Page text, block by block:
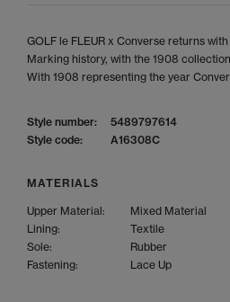
GOLF le FLEUR x Converse returns
Marking history, with the 1908
With 1908 representing the year
Style number:
5489797614
Style code:
A16308C
MATERIALS
Upper Material:
Mixed Material
Lining:
Textile
Sole:
Rubber
Fastening:
Lace Up